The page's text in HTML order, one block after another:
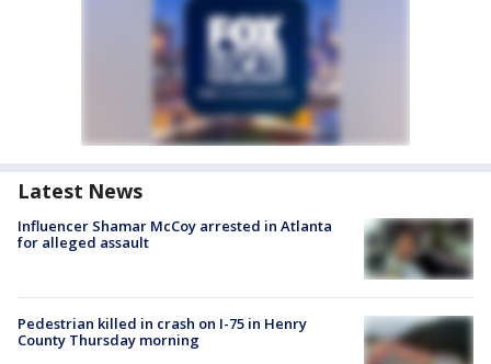
Latest News
Influencer Shamar McCoy arrested in Atlanta
for alleged assault
Pedestrian killed in crash on I-75 in Henry
County Thursday morning